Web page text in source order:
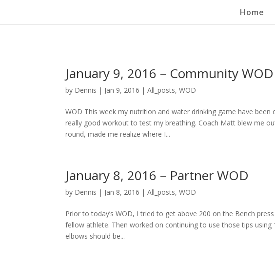
Home
January 9, 2016 – Community WOD
by Dennis | Jan 9, 2016 |All_posts,WOD
WOD This week my nutrition and water drinking game have
really good workout to test my breathing. Coach Matt blew me
round, made me realize where I...
January 8, 2016 – Partner WOD
by Dennis | Jan 8, 2016 |All_posts,WOD
Prior to today’s WOD, I tried to get above 200 on the Bench
fellow athlete. Then worked on continuing to use those tips
elbows should be...